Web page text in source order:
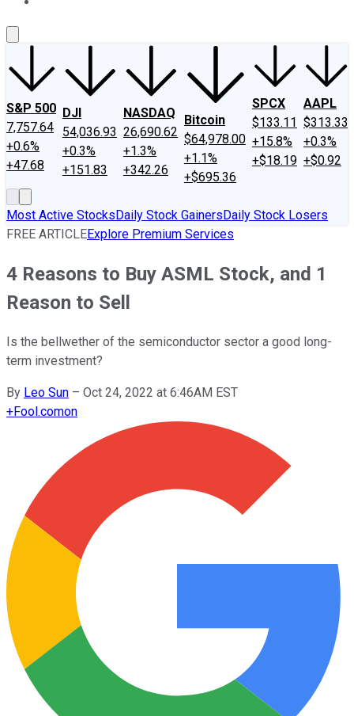
S&P 500
7,757.64
+0.6%
+47.68
DJI
54,036.93
+0.3%
+151.83
NASDAQ
26,690.62
+1.3%
+342.26
Bitcoin
$64,978.00
+1.1%
+$695.36
SPCX
$133.11
+15.8%
+$18.19
AAPL
$313.33
+0.3%
+$0.92
Most Active StocksDaily Stock GainersDaily Stock Losers
FREE ARTICLEExplore Premium Services
4 Reasons to Buy ASML Stock, and 1
Reason to Sell
Is the bellwether of the semiconductor sector a good long-
term investment?
By Leo Sun – Oct 24, 2022 at 6:46AM EST
+Fool.comon